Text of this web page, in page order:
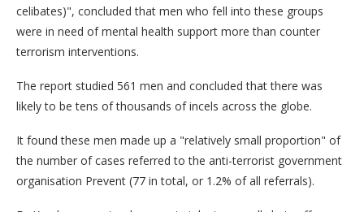
celibates)", concluded that men who fell into these groups
were in need of mental health support more than counter
terrorism interventions.
The report studied 561 men and concluded that there was
likely to be tens of thousands of incels across the globe.
It found these men made up a "relatively small proportion" of
the number of cases referred to the anti-terrorist government
organisation Prevent (77 in total, or 1.2% of all referrals).